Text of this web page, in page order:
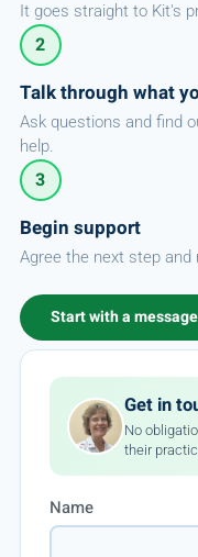
It goes straight to Kit's
2
Talk through what
Ask questions and find
help.
3
Begin support
Agree the next step and
Start with a message
Get in
No
their
Name